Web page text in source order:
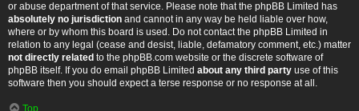
or abuse department of that service. Please note that the phpBB Limited has
absolutely no jurisdiction and cannot in any way be held liable over how,
where or by whom this board is used. Do not contact the phpBB Limited in
relation to any legal (cease and desist, liable, defamatory comment, etc.) matter
not directly related to the phpBB.com website or the discrete software of
phpBB itself. If you do email phpBB Limited about any third party use of this
software then you should expect a terse response or no response at all.
Top